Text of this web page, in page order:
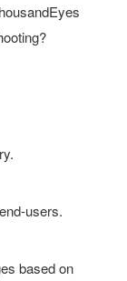
users.
based on